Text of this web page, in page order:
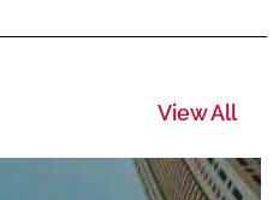
View All